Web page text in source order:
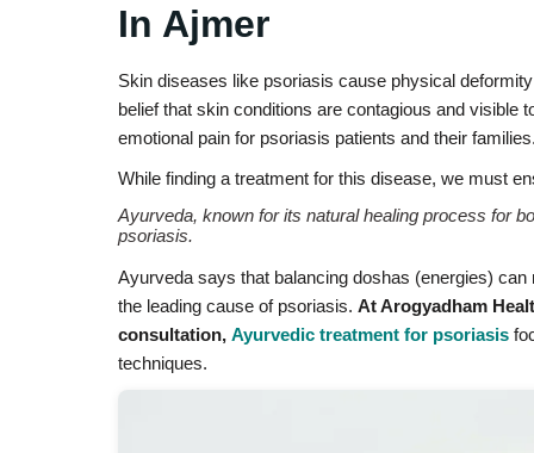
In Ajmer
Skin diseases like psoriasis cause physical
belief that skin conditions are contagious and visible
emotional pain for psoriasis patients and their
While finding a treatment for this disease, we must
Ayurveda, known for its natural healing process for
psoriasis.
Ayurveda says that balancing doshas (energies)
the leading cause of psoriasis. At Arogyadham
consultation, Ayurvedic treatment for psoriasis
techniques.